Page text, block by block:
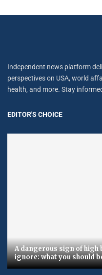
Independent news platform
perspectives on USA, world
health, and more. Stay
EDITOR'S CHOICE
A dangerous sign of
ignore: what you should